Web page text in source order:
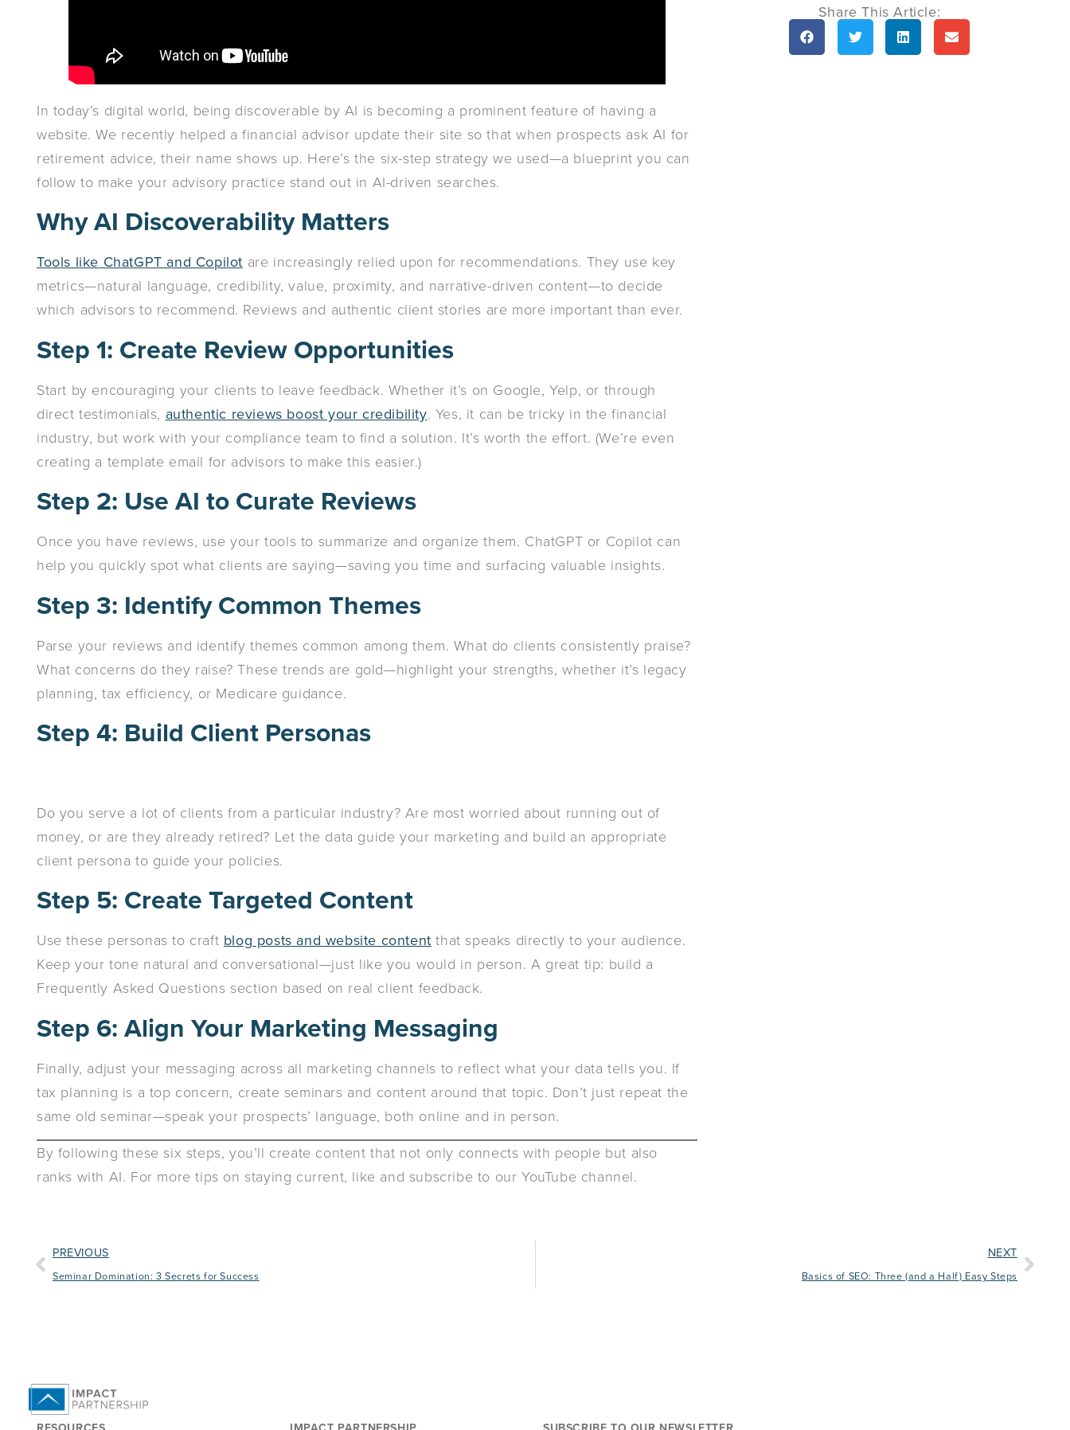
In today’s digital world, being discoverable by AI is becoming a prominent feature of having a
website. We recently helped a financial advisor update their site so that when prospects ask AI for
retirement advice, their name shows up. Here’s the six-step strategy we used—a blueprint you can
follow to make your advisory practice stand out in AI-driven searches.
Why AI Discoverability Matters
Tools like ChatGPT and Copilot are increasingly relied upon for recommendations. They use key
metrics—natural language, credibility, value, proximity, and narrative-driven content—to decide
which advisors to recommend. Reviews and authentic client stories are more important than ever.
Step 1: Create Review Opportunities
Start by encouraging your clients to leave feedback. Whether it’s on Google, Yelp, or through
direct testimonials, authentic reviews boost your credibility. Yes, it can be tricky in the financial
industry, but work with your compliance team to find a solution. It’s worth the effort. (We’re even
creating a template email for advisors to make this easier.)
Step 2: Use AI to Curate Reviews
Once you have reviews, use your tools to summarize and organize them. ChatGPT or Copilot can
help you quickly spot what clients are saying—saving you time and surfacing valuable insights.
Step 3: Identify Common Themes
Parse your reviews and identify themes common among them. What do clients consistently praise?
What concerns do they raise? These trends are gold—highlight your strengths, whether it’s legacy
planning, tax efficiency, or Medicare guidance.
Step 4: Build Client Personas
Do you serve a lot of clients from a particular industry? Are most worried about running out of
money, or are they already retired? Let the data guide your marketing and build an appropriate
client persona to guide your policies.
Step 5: Create Targeted Content
Use these personas to craftblog posts and website contentthat speaks directly to your audience.
Keep your tone natural and conversational—just like you would in person. A great tip: build a
Frequently Asked Questions section based on real client feedback.
Step 6: Align Your Marketing Messaging
Finally, adjust your messaging across all marketing channels to reflect what your data tells you. If
tax planning is a top concern, create seminars and content around that topic. Don’t just repeat the
same old seminar—speak your prospects’ language, both online and in person.
By following these six steps, you’ll create content that not only connects with people but also
ranks with AI. For more tips on staying current, like and subscribe to our YouTube channel.
Share This Article:
PREVIOUS
Seminar Domination: 3 Secrets for Success
NEXT
Basics of SEO: Three (and a Half) Easy Steps